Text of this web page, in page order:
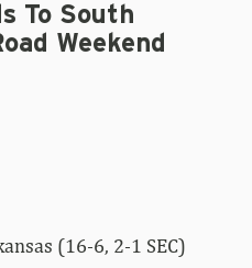
To South
Weekend
(16-6, 2-1 SEC)